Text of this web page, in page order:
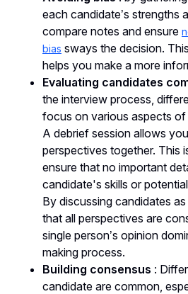
each candidate’s strengths
compare notes and ensure
bias sways the decision.
helps you make a more
Evaluating candidates
the interview process,
focus on various aspects of
A debrief session allows
perspectives together. This
ensure that no important
candidate's skills or
By discussing candidates
that all perspectives are
single person’s opinion
making process.
Building consensus :
candidate are common,